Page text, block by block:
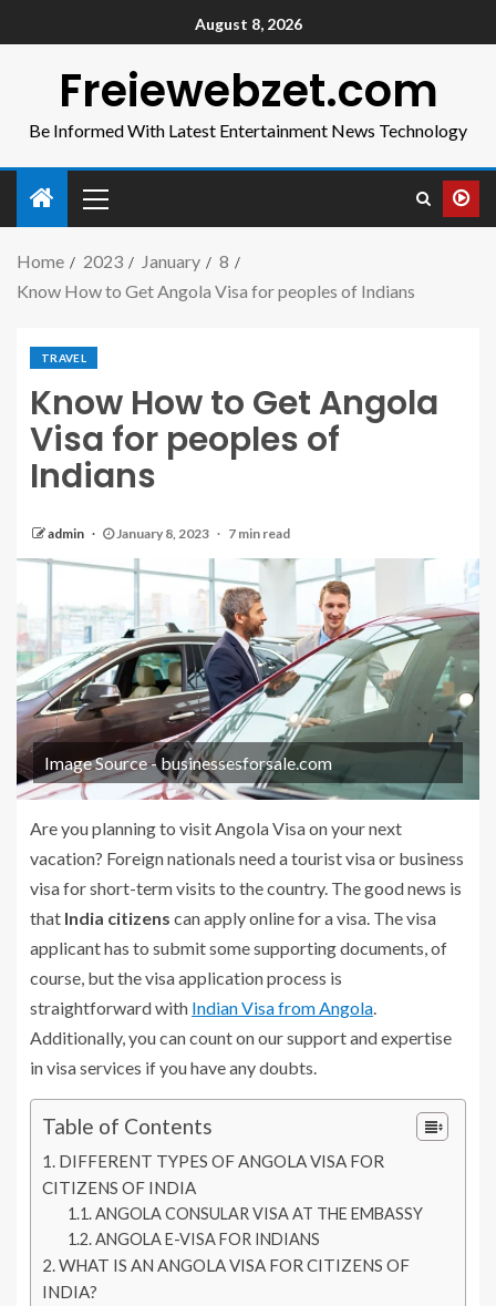
August 8, 2026
Freiewebzet.com
Be Informed With Latest Entertainment News Technology
Home 2023 January
8
Know How to Get Angola Visa for peoples of Indians
TRAVEL
Know How to Get Angola
Visa for peoples of
Indians
admin January 8, 2023 7 min read
Image Source - businessesforsale.com
Are you planning to visit Angola Visa on your next
vacation? Foreign nationals need a tourist visa or business
visa for short-term visits to the country. The good news is
that India citizens can apply online for a visa. The visa
applicant has to submit some supporting documents, of
course, but the visa application process is
straightforward with Indian Visa from Angola.
Additionally, you can count on our support and expertise
in visa services if you have any doubts.
Table of Contents
DIFFERENT TYPES OF ANGOLA VISA FOR
CITIZENS OF INDIA
ANGOLA CONSULAR VISA AT THE EMBASSY
ANGOLA E-VISA FOR INDIANS
WHAT IS AN ANGOLA VISA FOR CITIZENS OF
INDIA?